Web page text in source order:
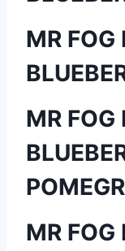
MR FOG
MR FOG
MR FOG